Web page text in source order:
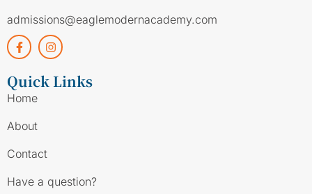
admissions@eaglemodernacademy.com
Quick Links
Home
About
Contact
Have a question?